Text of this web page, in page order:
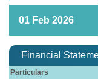
01 Feb 2026
Financial
Particulars